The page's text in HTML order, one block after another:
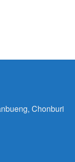
Chonburi